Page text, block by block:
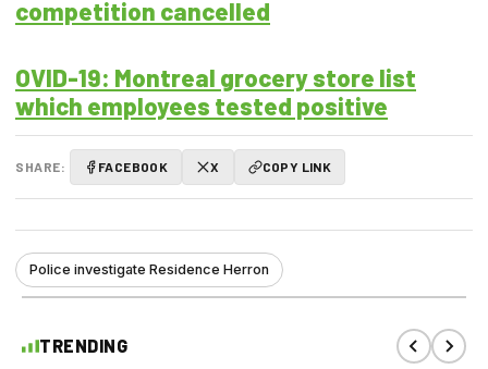
competition cancelled
OVID-19: Montreal grocery store list
which employees tested positive
SHARE: FACEBOOK X COPY LINK
Police investigate Residence Herron
TRENDING